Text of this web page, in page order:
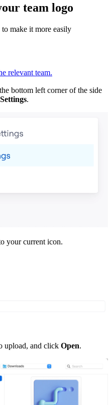
team logo
make it more easily
relevant team.
bottom left corner of the side
.
your current icon.
upload, and click Open.